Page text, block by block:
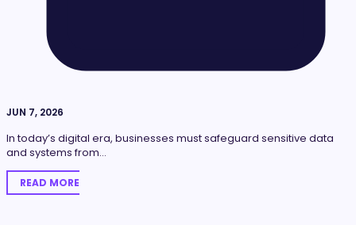
JUN 7, 2026
In today’s digital era, businesses must safeguard sensitive data
and systems from…
READ MORE